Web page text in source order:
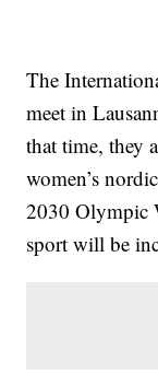
The
meet in
that time, they
women’s
2030 Olympic
sport will be